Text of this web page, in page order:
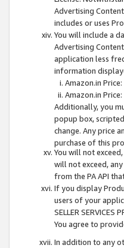
Advertising
includes or uses
You will include a
Advertising
application less
information
Amazon.in
Amazon.in
Additionally, you
popup box,
change. Any price
purchase of this
You will not
will not exceed,
from the PA API
If you display
users of your
SELLER SERVICES
You agree to
In addition to any